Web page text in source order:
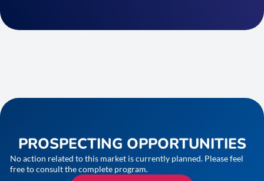
PROSPECTING OPPORTUNITIES
No action related to this market is currently planned. Please feel
free to consult the complete program.